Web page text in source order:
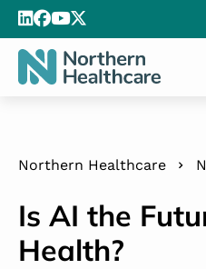
Northern Healthcare
Is AI the
Health?